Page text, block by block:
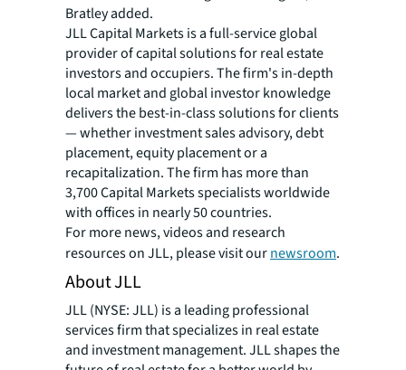
Bratley added.
JLL Capital Markets is a full-service global
provider of capital solutions for real estate
investors and occupiers. The firm's in-depth
local market and global investor knowledge
delivers the best-in-class solutions for clients
— whether investment sales advisory, debt
placement, equity placement or a
recapitalization. The firm has more than
3,700 Capital Markets specialists worldwide
with offices in nearly 50 countries.
For more news, videos and research
resources on JLL, please visit ournewsroom.
About JLL
JLL (NYSE: JLL) is a leading professional
services firm that specializes in real estate
and investment management. JLL shapes the